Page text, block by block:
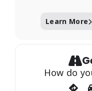
Learn More
How do